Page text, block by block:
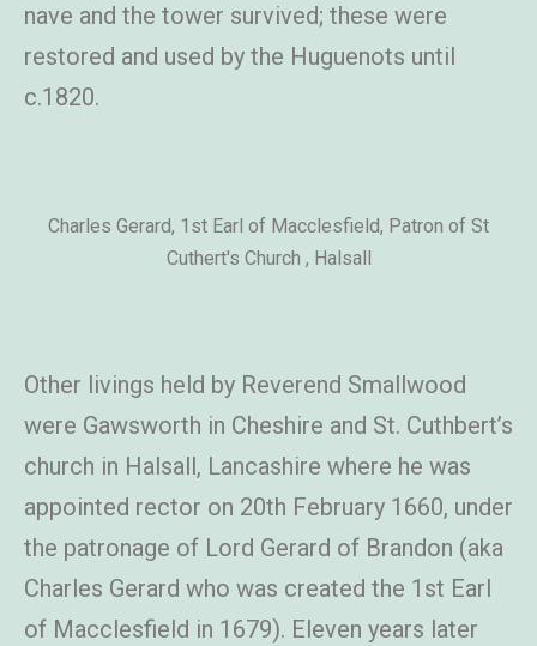
nave and the tower survived; these were
restored and used by the Huguenots until
c.1820.
Charles Gerard, 1st Earl of Macclesfield, Patron of St
Cuthert's Church , Halsall
Other livings held by Reverend Smallwood
were Gawsworth in Cheshire and St. Cuthbert’s
church in Halsall, Lancashire where he was
appointed rector on 20th February 1660, under
the patronage of Lord Gerard of Brandon (aka
Charles Gerard who was created the 1st Earl
of Macclesfield in 1679). Eleven years later